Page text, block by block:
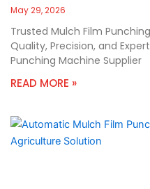
May 29, 2026
Trusted Mulch Film
Quality, Precision, and
Punching Machine Supplier
READ MORE »